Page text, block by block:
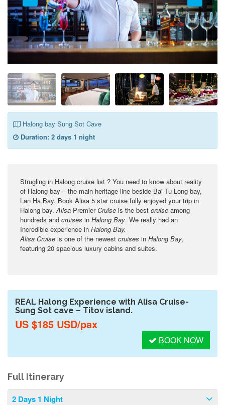
Halong bay Sung Sot Cave
Duration: 2 days 1 night
Strugling in Halong cruise list ? You need to know about reality
of Halong bay – the main heritage line beside Bai Tu Long bay,
Lan Ha Bay. Book Alisa 5 star cruise fully enjoyed your trip in
Halong bay. Alisa PremierCruise is the best cruise among
hundreds and cruises in Halong Bay. We really had an
Incredible experience in Halong Bay.
Alisa Cruise is one of the newest cruises in Halong Bay,
featuring 20 spacious luxury cabins and suites.
REAL Halong Experience with Alisa Cruise-
Sung Sot cave – Titov island.
US $185 USD/pax
BOOK NOW
Full Itinerary
2 Days 1 Night